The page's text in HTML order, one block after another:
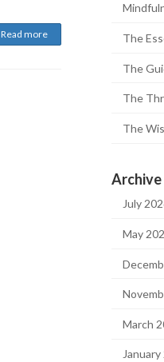
Read more The
The
The
The
Archive
July
May
March